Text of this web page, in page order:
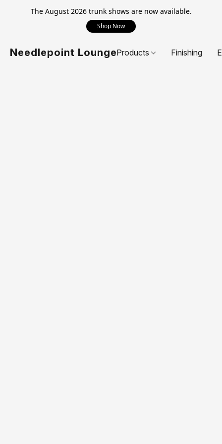
The August 2026 trunk shows are now available.
Shop Now
Needlepoint LoungeProducts Finishing